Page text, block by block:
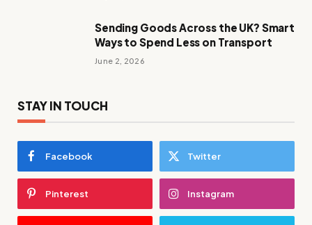
Sending Goods Across the UK? Smart
Ways to Spend Less on Transport
June 2, 2026
STAY IN TOUCH
Facebook Twitter
Pinterest Instagram